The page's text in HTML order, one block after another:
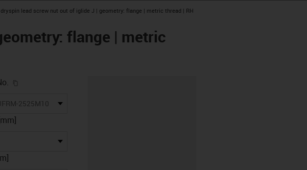
icon-arrow-right
dryspin lead screw nut out of iglide J | geometry: flange | metric thread | RH
flange | metric
icon-lieferzeit
2525M10